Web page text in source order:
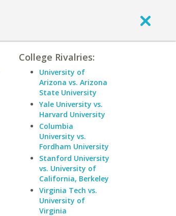
College Rivalries:
University of
Arizona vs. Arizona
State University
Yale University vs.
Harvard University
Columbia
University vs.
Fordham University
Stanford University
vs. University of
California, Berkeley
Virginia Tech vs.
University of
Virginia